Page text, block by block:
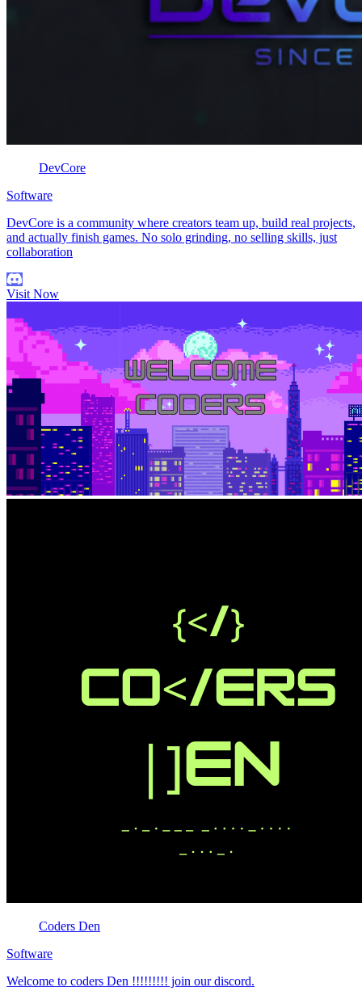
DevCore
Software
DevCore is a community where creators team up, build real projects,
and actually finish games. No solo grinding, no selling skills, just
collaboration
Visit Now
Coders Den
Software
Welcome to coders Den !!!!!!!!! join our discord.